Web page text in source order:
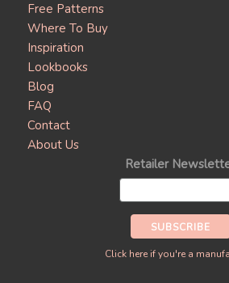
Free Patterns
Where To Buy
Inspiration
Lookbooks
Blog
FAQ
Contact
About Us
Retailer
Click here if you're a